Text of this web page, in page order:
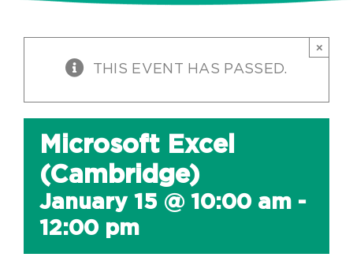
THIS EVENT HAS PASSED.
×
Microsoft Excel
(Cambridge)
January 15 @ 10:00 am -
12:00 pm